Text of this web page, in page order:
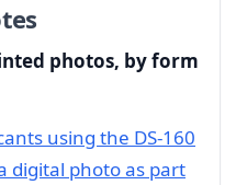
photos, by form
using the DS-160
digital photo as part